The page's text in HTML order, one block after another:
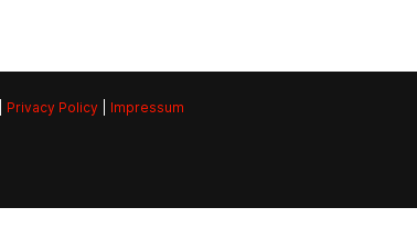
Privacy Policy Impressum